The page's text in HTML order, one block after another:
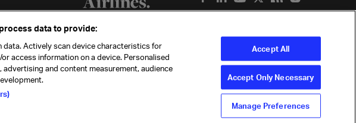
Privacy
Terms
data to provide:
data. Actively scan device characteristics for
access information on a device. Personalised
and content measurement, audience
Accept All
Accept Only Necessary
Manage Preferences